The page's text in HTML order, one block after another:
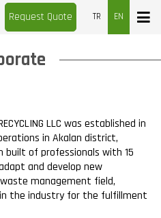
Request Quote TR EN
LLC was established in
in Akalan district,
built of professionals with 15
and develop new
management field,
the industry for the fulfillment